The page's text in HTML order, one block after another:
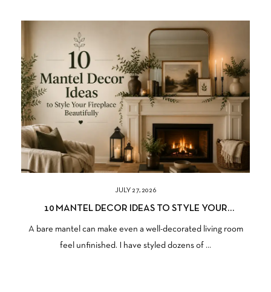
JULY 27, 2026
10 MANTEL DECOR IDEAS TO STYLE YOUR
A bare mantel can make even a well-decorated living room
feel unfinished. I have styled dozens of ...